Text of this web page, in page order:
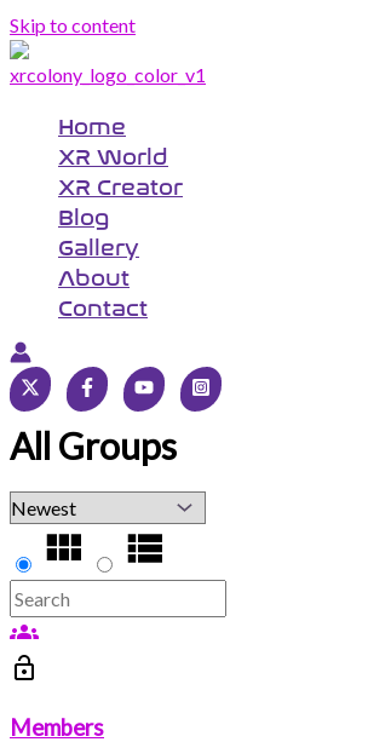
Skip to content
Home
XR World
XR Creator
Blog
Gallery
About
Contact
All Groups
groups
lock_open
Members